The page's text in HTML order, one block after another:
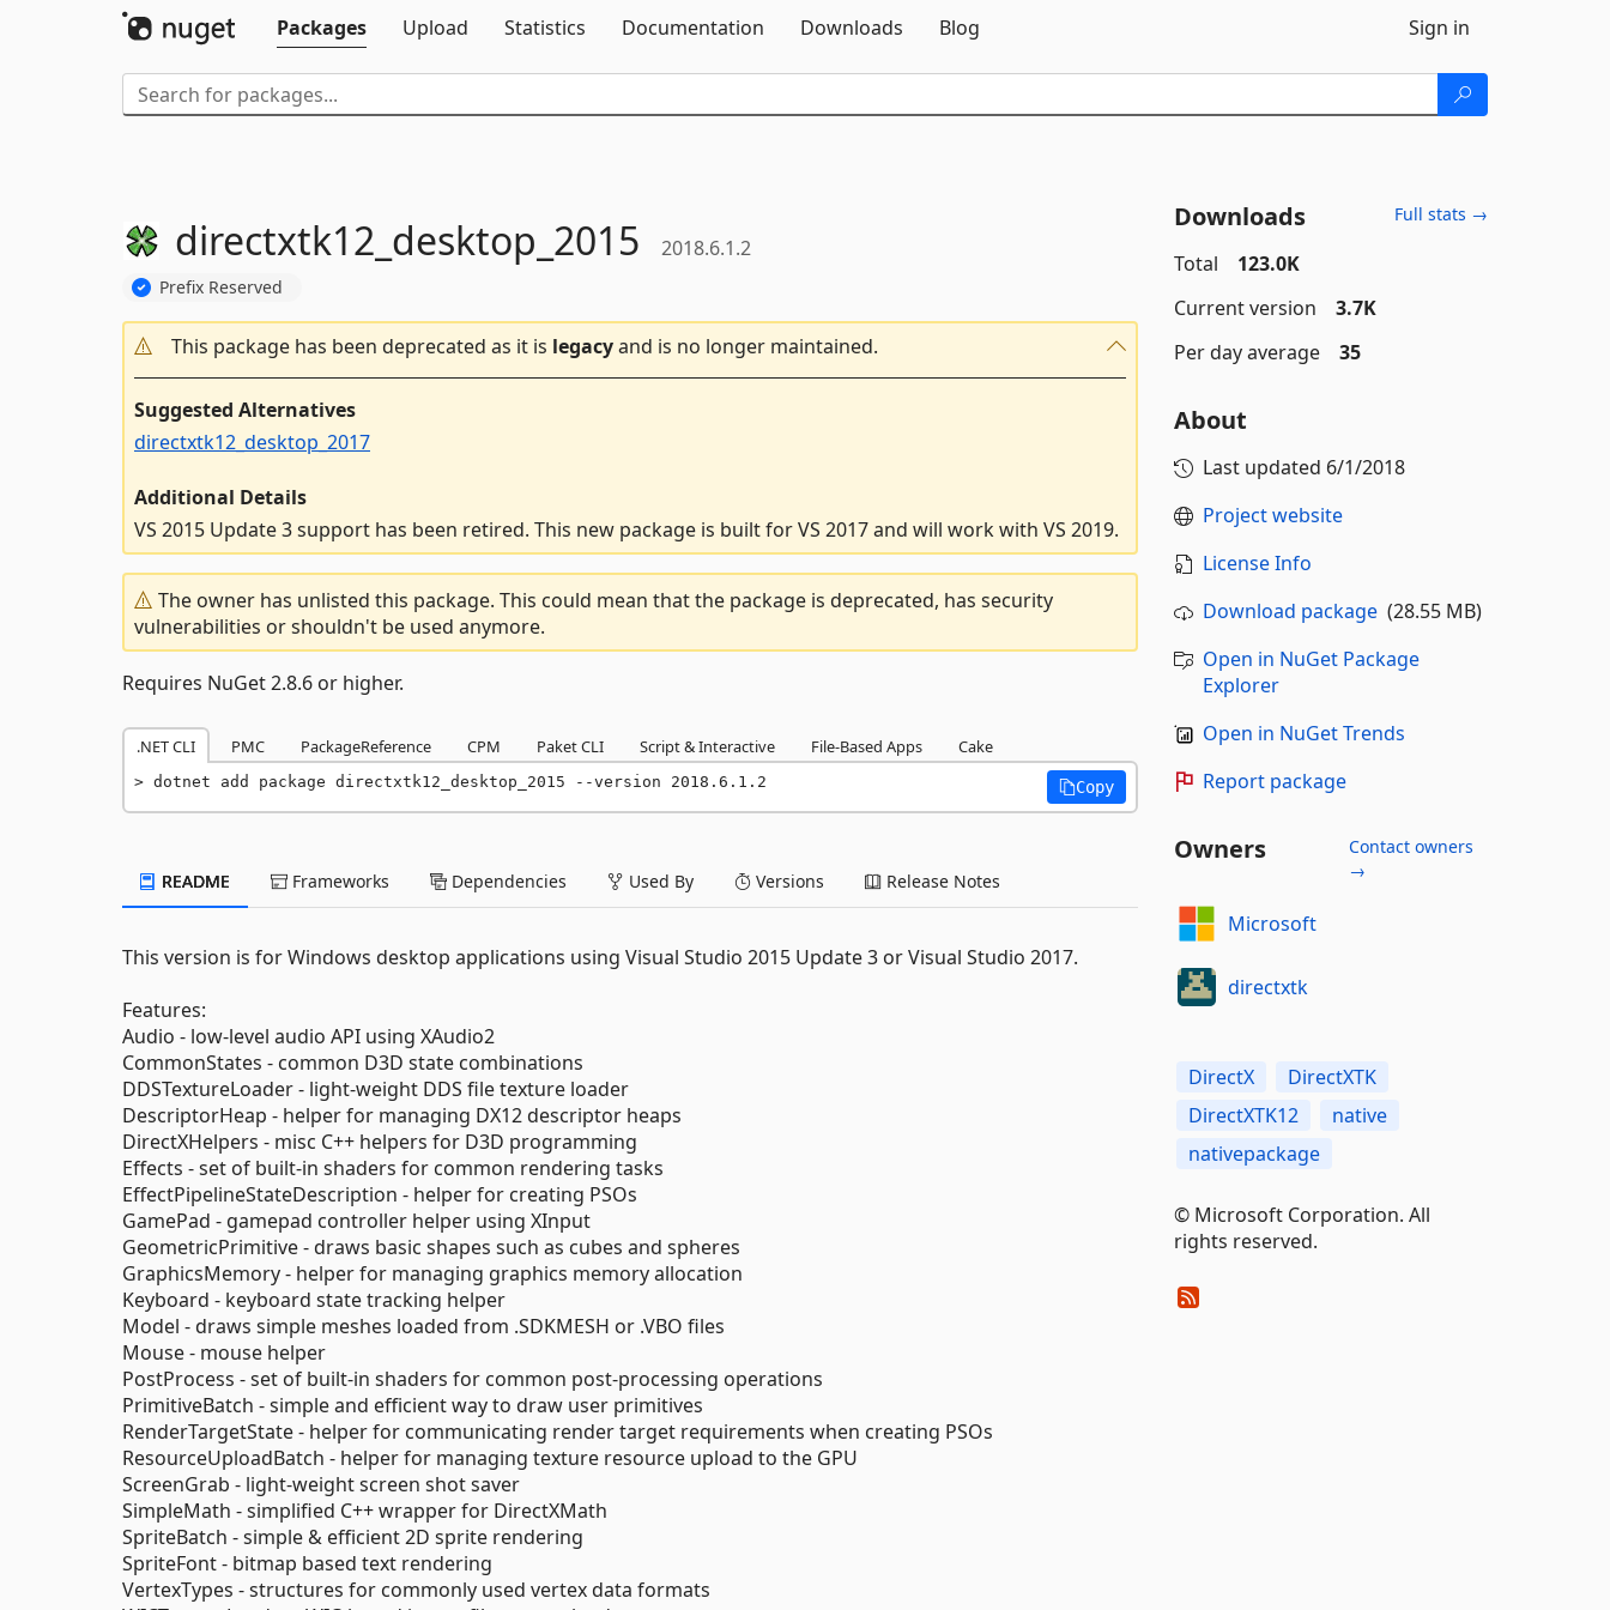
Packages
Upload Statistics Documentation Downloads Blog Sign in
directxtk12_desktop_2015 2018.6.1.2
Prefix Reserved
This package has been deprecated as it is legacyand is no longer maintained.
Suggested Alternatives
directxtk12_desktop_2017
Additional Details
VS 2015 Update 3 support has been retired. This new package is built for VS 2017 and will work with VS 2019.
The owner has unlisted this package. This could mean that the package is deprecated, has security
vulnerabilities or shouldn't be used anymore.
Requires NuGet 2.8.6 or higher.
.NET CLI PMC PackageReference CPM Paket CLI Script & Interactive File-Based Apps Cake
dotnet add package directxtk12_desktop_2015 --version 2018.6.1.2 Copy
README Frameworks Dependencies Used By Versions Release Notes
This version is for Windows desktop applications using Visual Studio 2015 Update 3 or Visual Studio 2017.
Features:
Audio - low-level audio API using XAudio2
CommonStates - common D3D state combinations
DDSTextureLoader - light-weight DDS file texture loader
DescriptorHeap - helper for managing DX12 descriptor heaps
DirectXHelpers - misc C++ helpers for D3D programming
Effects - set of built-in shaders for common rendering tasks
EffectPipelineStateDescription - helper for creating PSOs
GamePad - gamepad controller helper using XInput
GeometricPrimitive - draws basic shapes such as cubes and spheres
GraphicsMemory - helper for managing graphics memory allocation
Keyboard - keyboard state tracking helper
Model - draws simple meshes loaded from .SDKMESH or .VBO files
Mouse - mouse helper
PostProcess - set of built-in shaders for common post-processing operations
PrimitiveBatch - simple and efficient way to draw user primitives
RenderTargetState - helper for communicating render target requirements when creating PSOs
ResourceUploadBatch - helper for managing texture resource upload to the GPU
ScreenGrab - light-weight screen shot saver
SimpleMath - simplified C++ wrapper for DirectXMath
SpriteBatch - simple & efficient 2D sprite rendering
SpriteFont - bitmap based text rendering
VertexTypes - structures for commonly used vertex data formats
Downloads Full stats →
Total
123.0K
Current version
3.7K
Per day average
35
About
Last updated 6/1/2018
Project website
License Info
Download package(28.55 MB)
Open in NuGet Package
Explorer
Open in NuGet Trends
Report package
Owners
Contact owners
→
Microsoft
directxtk
DirectX
DirectXTK
DirectXTK12
native
nativepackage
© Microsoft Corporation. All
rights reserved.